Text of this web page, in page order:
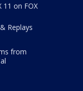
11 on FOX
Replays
from